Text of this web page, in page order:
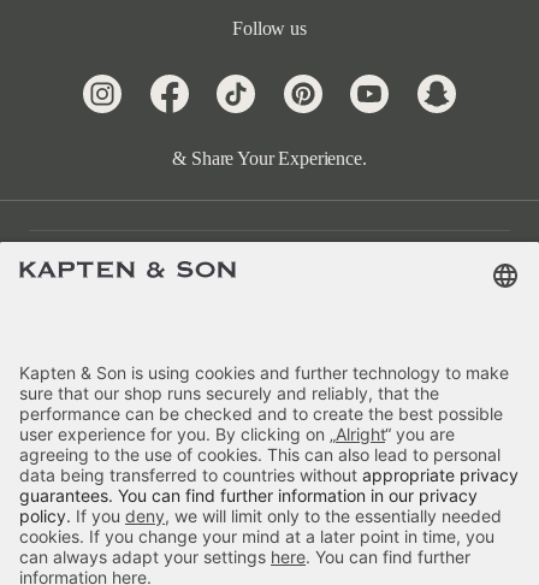
Follow us
& Share Your Experience.
Customer Care
About Us
Payment